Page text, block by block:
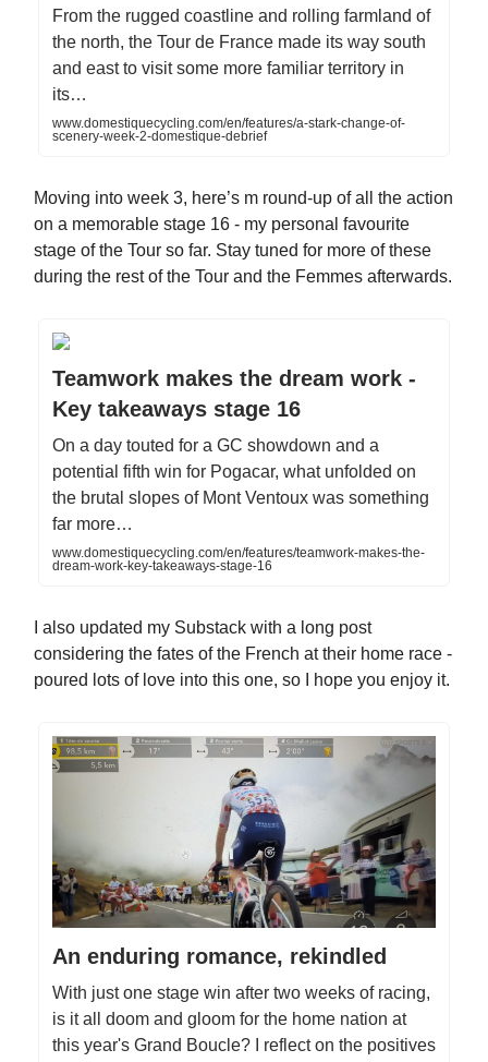
From the rugged coastline and rolling farmland of
the north, the Tour de France made its way south
and east to visit some more familiar territory in
its…
www.domestiquecycling.com/en/features/a-stark-change-of-
scenery-week-2-domestique-debrief
Moving into week 3, here’s m round-up of all the action
on a memorable stage 16 - my personal favourite
stage of the Tour so far. Stay tuned for more of these
during the rest of the Tour and the Femmes afterwards.
Teamwork makes the dream work -
Key takeaways stage 16
On a day touted for a GC showdown and a
potential fifth win for Pogacar, what unfolded on
the brutal slopes of Mont Ventoux was something
far more…
www.domestiquecycling.com/en/features/teamwork-makes-the-
dream-work-key-takeaways-stage-16
I also updated my Substack with a long post
considering the fates of the French at their home race -
poured lots of love into this one, so I hope you enjoy it.
An enduring romance, rekindled
With just one stage win after two weeks of racing,
is it all doom and gloom for the home nation at
this year's Grand Boucle? I reflect on the positives